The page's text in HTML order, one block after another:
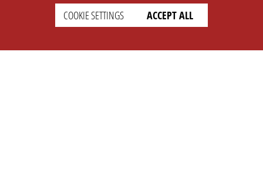
COOKIE SETTINGS ACCEPT ALL